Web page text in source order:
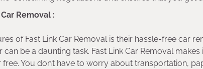
Removal :
of Fast Link Car Removal is their hassle-free car
be a daunting task. Fast Link Car Removal
You don’t have to worry about transportation,